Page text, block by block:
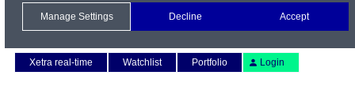
Xetra real-time
Watchlist Portfolio Login
Manage Settings Decline Accept